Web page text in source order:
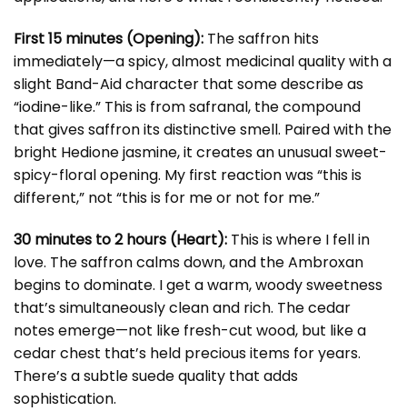
First 15 minutes (Opening): The saffron hits
immediately—a spicy, almost medicinal quality with a
slight Band-Aid character that some describe as
“iodine-like.” This is from safranal, the compound
that gives saffron its distinctive smell. Paired with the
bright Hedione jasmine, it creates an unusual sweet-
spicy-floral opening. My first reaction was “this is
different,” not “this is for me or not for me.”
30 minutes to 2 hours (Heart): This is where I fell in
love. The saffron calms down, and the Ambroxan
begins to dominate. I get a warm, woody sweetness
that’s simultaneously clean and rich. The cedar
notes emerge—not like fresh-cut wood, but like a
cedar chest that’s held precious items for years.
There’s a subtle suede quality that adds
sophistication.